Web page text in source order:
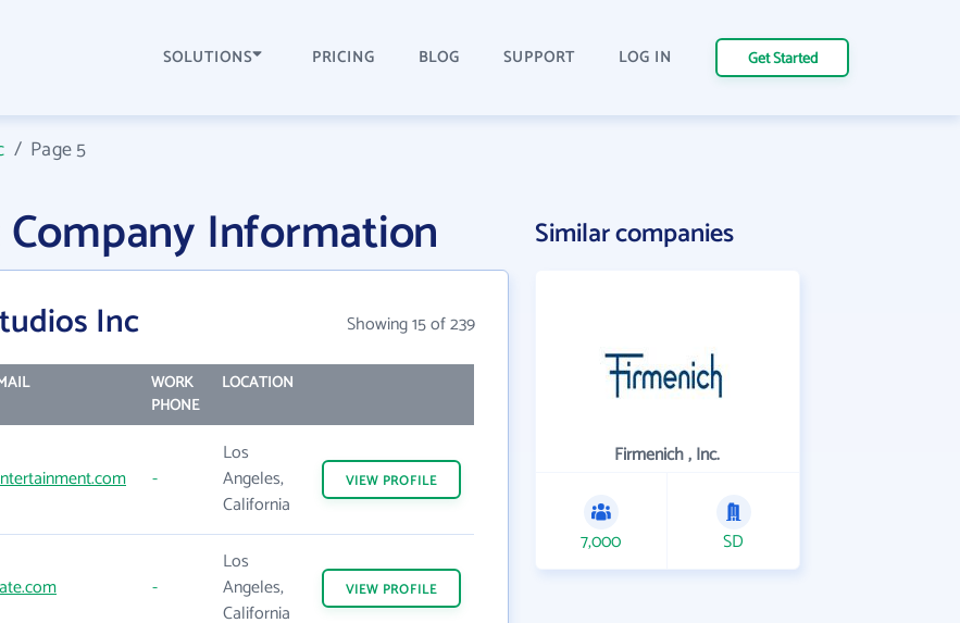
SOLUTIONS PRICING BLOG SUPPORT LOG IN Get Started
/ Page 5
Information
Inc Showing 15 of 239
WORK
PHONE
LOCATION
-
Los
Angeles,
California
VIEW PROFILE
-
Los
Angeles,
California
VIEW PROFILE
Similar companies
Firmenich , Inc.
7,000 SD